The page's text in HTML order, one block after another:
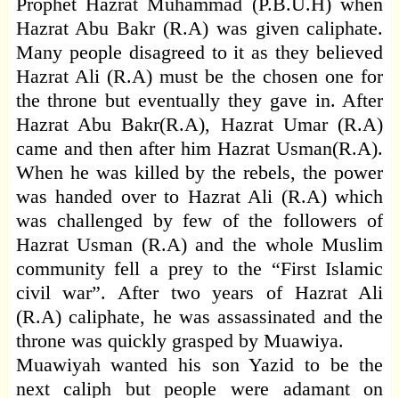
Hazrat Abu Bakr (R.A) was given caliphate.
Many people disagreed to it as they believed
Hazrat Ali (R.A) must be the chosen one for
the throne but eventually they gave in. After
Hazrat Abu Bakr(R.A), Hazrat Umar (R.A)
came and then after him Hazrat Usman(R.A).
When he was killed by the rebels, the power
was handed over to Hazrat Ali (R.A) which
was challenged by few of the followers of
Hazrat Usman (R.A) and the whole Muslim
community fell a prey to the “First Islamic
civil war”. After two years of Hazrat Ali
(R.A) caliphate, he was assassinated and the
throne was quickly grasped by Muawiya.
Muawiyah wanted his son Yazid to be the
next caliph but people were adamant on